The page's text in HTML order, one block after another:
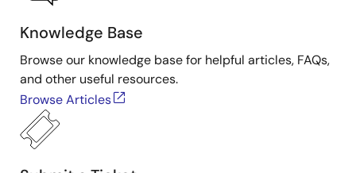
Knowledge Base
Browse our knowledge base for helpful articles, FAQs,
and other useful resources.
Browse Articles